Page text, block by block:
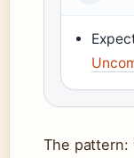
The pattern: